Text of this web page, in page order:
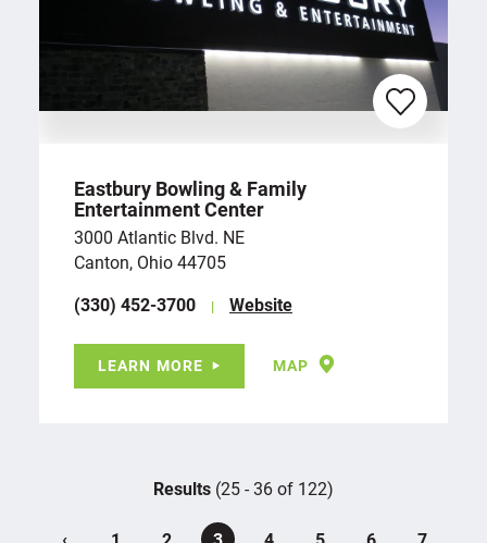
Eastbury Bowling & Family
Entertainment Center
3000 Atlantic Blvd. NE
Canton, Ohio 44705
(330) 452-3700
Website
LEARN MORE MAP
Results (25 - 36 of 122)
‹